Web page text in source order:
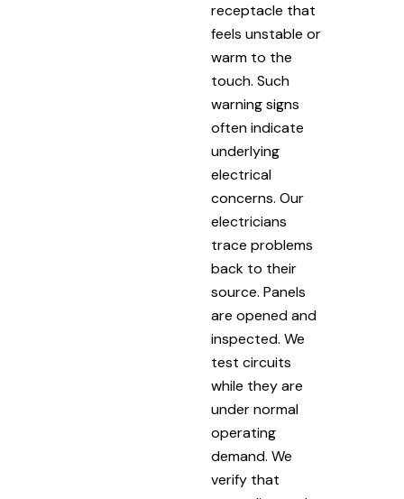
receptacle that
feels unstable or
warm to the
touch. Such
warning signs
often indicate
underlying
electrical
concerns. Our
electricians
trace problems
back to their
source. Panels
are opened and
inspected. We
test circuits
while they are
under normal
operating
demand. We
verify that